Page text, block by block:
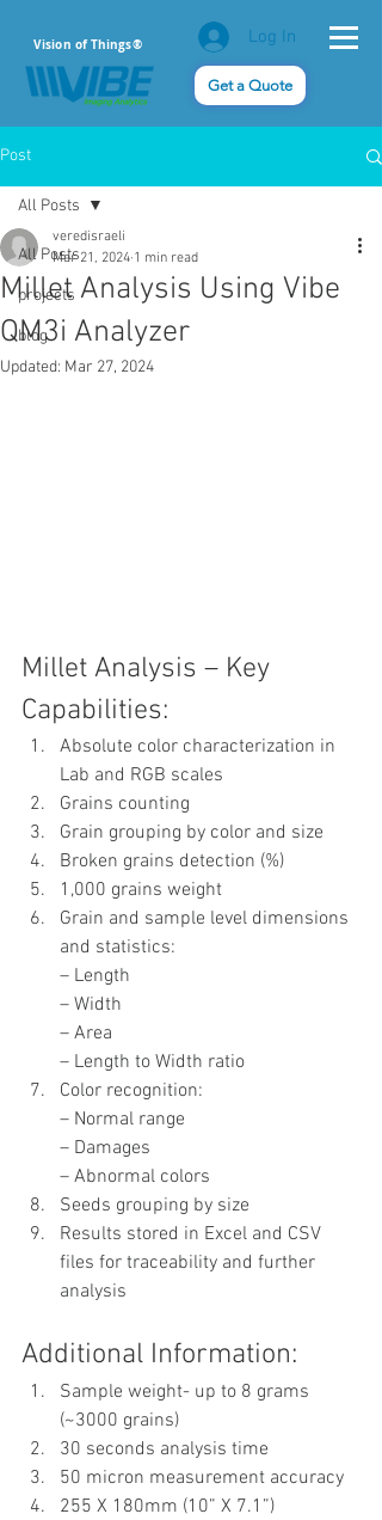
Vision of Things®
Get a Quote
Log In
Post
All Posts
projects
blog
All Posts
Millet Analysis Using Vibe
QM3i Analyzer
veredisraeli
Mar 21, 2024 1 min read
Updated: Mar 27, 2024
Millet Analysis – Key
Capabilities:
Absolute color characterization in
Lab and RGB scales
Grains counting
Grain grouping by color and size
Broken grains detection (%)
1,000 grains weight
Grain and sample level dimensions
and statistics:
– Length
– Width
– Area
– Length to Width ratio
Color recognition:
– Normal range
– Damages
– Abnormal colors
Seeds grouping by size
Results stored in Excel and CSV
files for traceability and further
analysis
Additional Information:
Sample weight- up to 8 grams
(~3000 grains)
30 seconds analysis time
50 micron measurement accuracy
255 X 180mm (10” X 7.1”)